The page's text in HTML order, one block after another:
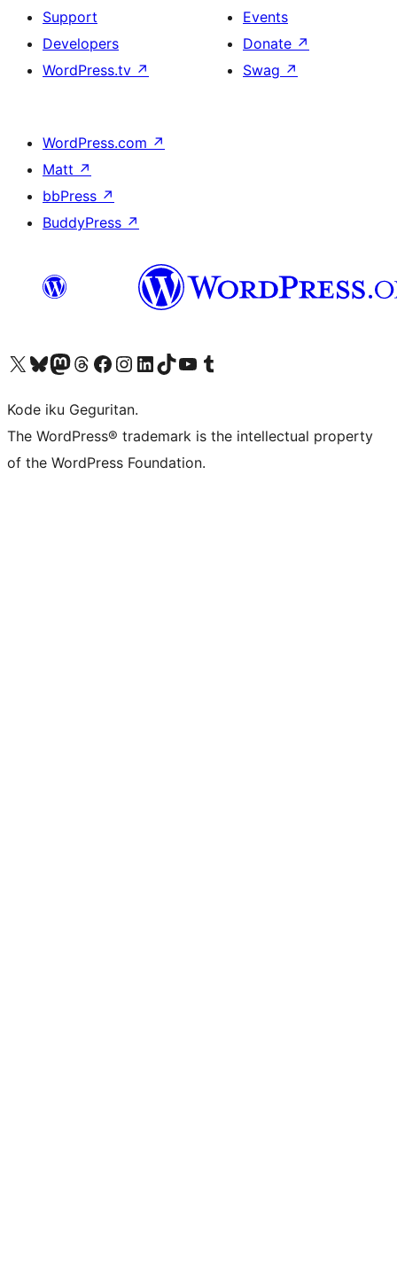
Support
Developers
WordPress.tv ↗
Events
Donate ↗
Swag ↗
WordPress.com ↗
Matt ↗
bbPress ↗
BuddyPress ↗
Visit our X (formerly Twitter) account
Visit our Bluesky account
Visit our Mastodon account
Visit our Threads account
Visit our Facebook page
Visit our Instagram account
Visit our LinkedIn account
Visit our TikTok account
Visit our YouTube channel
Visit our Tumblr account
Kode iku Geguritan.
The WordPress® trademark is the intellectual property
of the WordPress Foundation.